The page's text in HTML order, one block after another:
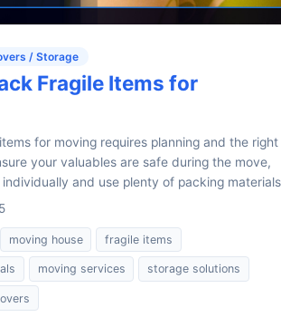
/ Storage
Fragile Items for
for moving requires planning and the right
your valuables are safe during the move,
and use plenty of packing
moving house fragile items
moving services storage solutions